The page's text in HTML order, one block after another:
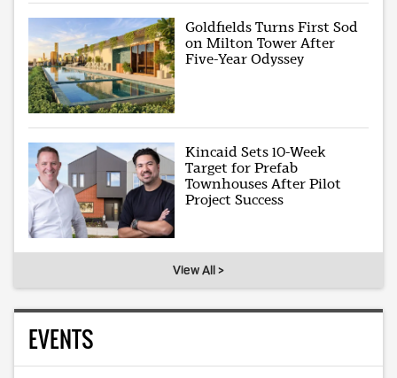
Goldfields Turns First Sod
on Milton Tower After
Five-Year Odyssey
Kincaid Sets 10-Week
Target for Prefab
Townhouses After Pilot
Project Success
View All >
EVENTS